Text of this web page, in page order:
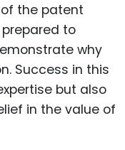
the patent
to
why
Success in this
but also
in the value of